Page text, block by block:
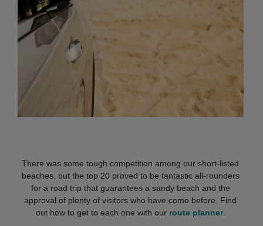
There was some toughcompetition among our short-listed
beaches, but the top 20 proved to be fantastic all-rounders
for a road trip that guarantees a sandy beach and the
approval of plenty of visitors who have come before. Find
out how to get to each one with our route planner.